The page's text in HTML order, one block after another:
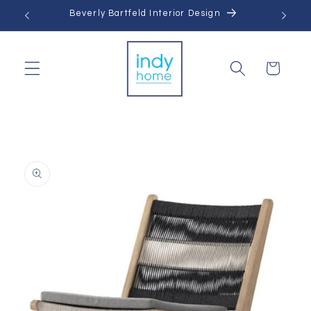
Skip to
Beverly Bartfeld Interior Design
Cart